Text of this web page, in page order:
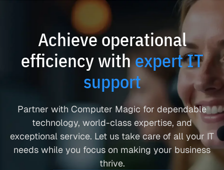
Achieve operational
efficiency withexpert IT
support
Partner with Computer Magic for dependable
technology, world-class expertise, and
exceptional service. Let us take care of all your IT
needs while you focus on making your business
thrive.